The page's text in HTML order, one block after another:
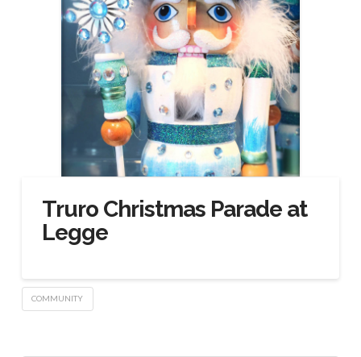
Truro Christmas Parade at
Legge
COMMUNITY